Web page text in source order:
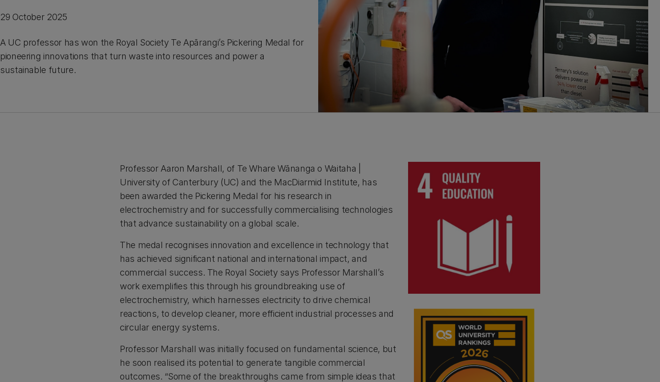
29 October 2025
A UC professor has won the Royal Society Te Apārangi’s Pickering Medal for
pioneering innovations that turn waste into resources and power a
sustainable future.
Professor Aaron Marshall, of Te Whare Wānanga o Waitaha |
University of Canterbury (UC) and the MacDiarmid Institute, has
been awarded the Pickering Medal for his research in
electrochemistry and for successfully commercialising technologies
that advance sustainability on a global scale.
The medal recognises innovation and excellence in technology that
has achieved significant national and international impact, and
commercial success. The Royal Society says Professor Marshall’s
work exemplifies this through his groundbreaking use of
electrochemistry, which harnesses electricity to drive chemical
reactions, to develop cleaner, more efficient industrial processes and
circular energy systems.
Professor Marshall was initially focused on fundamental science, but
he soon realised its potential to generate tangible commercial
outcomes. “Some of the breakthroughs came from simple ideas that